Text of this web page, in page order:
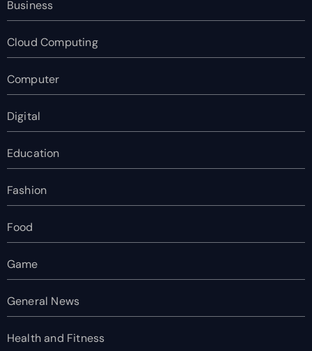
Business
Cloud Computing
Computer
Digital
Education
Fashion
Food
Game
General News
Health and Fitness